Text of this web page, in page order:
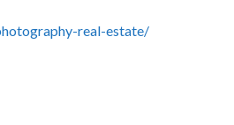
real-estate/